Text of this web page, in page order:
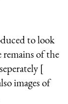
to look
remains of the
[
images of